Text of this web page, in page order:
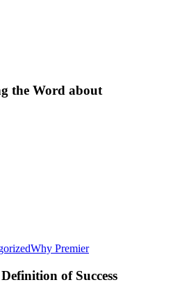
the Word about
Why PremierTeachers
the
of Success